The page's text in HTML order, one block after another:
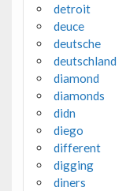
detroit
deuce
deutsche
deutschland
diamond
diamonds
didn
diego
different
digging
diners